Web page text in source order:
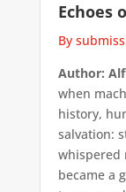
Echoes
By
Author:
when
history,
salvation:
whispered
became a